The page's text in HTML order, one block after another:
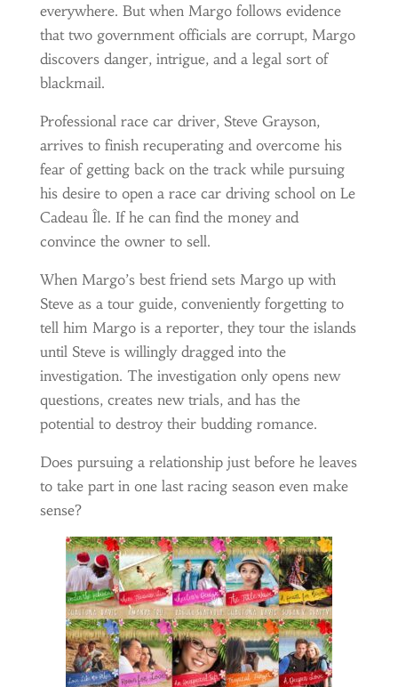
everywhere. But when Margo follows evidence
that two government officials are corrupt, Margo
discovers danger, intrigue, and a legal sort of
blackmail.
Professional race car driver, Steve Grayson,
arrives to finish recuperating and overcome his
fear of getting back on the track while pursuing
his desire to open a race car driving school on Le
Cadeau Île. If he can find the money and
convince the owner to sell.
When Margo’s best friend sets Margo up with
Steve as a tour guide, conveniently forgetting to
tell him Margo is a reporter, they tour the islands
until Steve is willingly dragged into the
investigation. The investigation only opens new
questions, creates new trials, and has the
potential to destroy their budding romance.
Does pursuing a relationship just before he leaves
to take part in one last racing season even make
sense?